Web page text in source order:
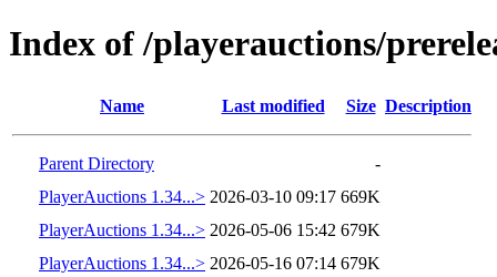
Index of /playerauctions/
Name Last modified Size Description
Parent Directory
-
PlayerAuctions 1.34...> 2026-03-10 09:17 669K
PlayerAuctions 1.34...> 2026-05-06 15:42 679K
PlayerAuctions 1.34...> 2026-05-16 07:14 679K